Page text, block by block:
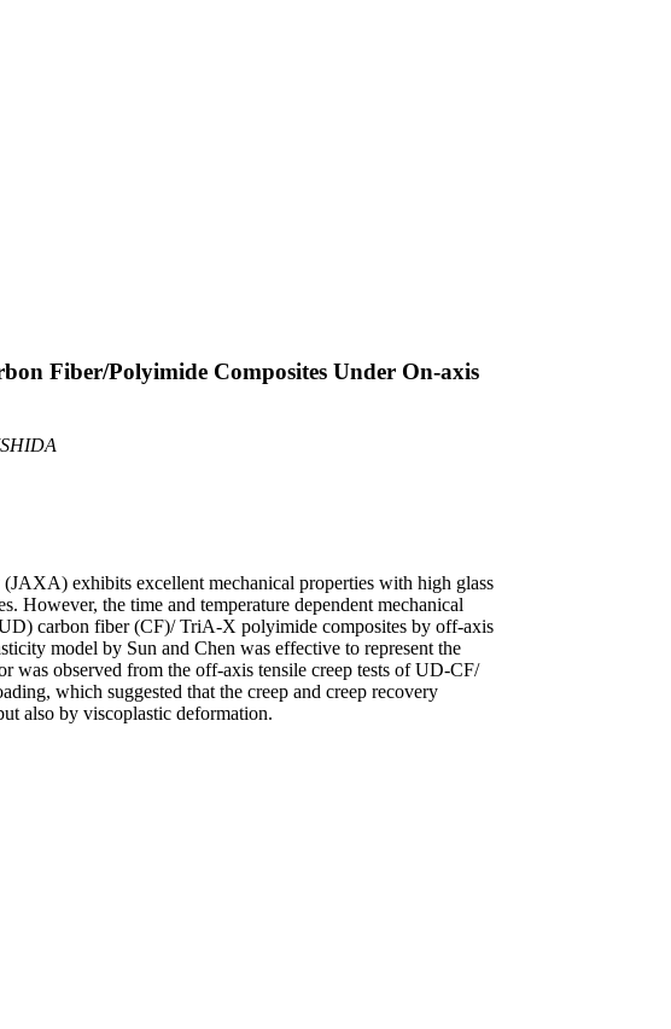
Fiber/Polyimide Composites Under On-axis
exhibits excellent mechanical properties with high glass
However, the time and temperature dependent mechanical
carbon fiber (CF)/ TriA-X polyimide composites by off-axis
model by Sun and Chen was effective to represent the
was observed from the off-axis tensile creep tests of UD-CF/
which suggested that the creep and creep recovery
also by viscoplastic deformation.